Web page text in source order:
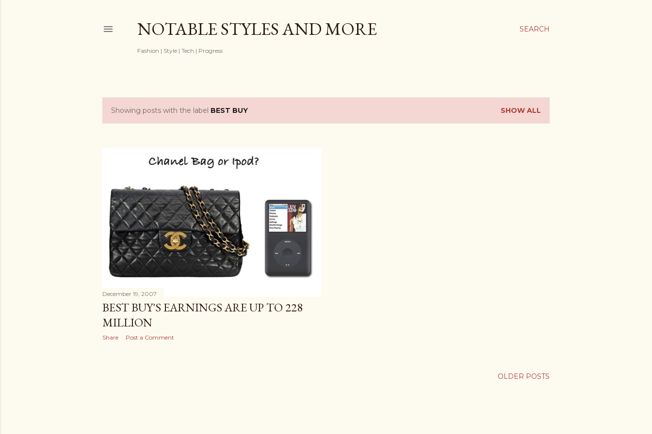
SEARCH
NOTABLE STYLES AND MORE
Fashion | Style | Tech | Progress
PShowing posts with the label BEST BUY SHOW ALL
December 19, 2007
BEST BUY'S EARNINGS ARE UP TO 228
MILLION
Share Post a Comment
OLDER POSTS